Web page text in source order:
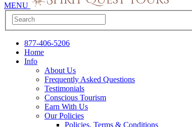
MENU
877-406-5206
Home
Info
About Us
Frequently Asked Questions
Testimonials
Conscious Tourism
Earn With Us
Our Policies
Policies, Terms & Conditions